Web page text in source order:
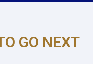
GO NEXT